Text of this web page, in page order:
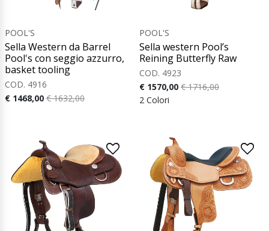
POOL'S
Sella Western da Barrel
Pool's con seggio azzurro,
basket tooling
COD. 4916
€ 1468,00 € 1632,00
POOL'S
Sella western Pool’s
Reining Butterfly Raw
COD. 4923
€ 1570,00 € 1716,00
2 Colori